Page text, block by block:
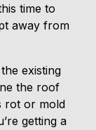
time to
away from
existing
the roof
rot or mold
getting a